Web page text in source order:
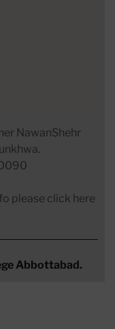
NawanShehr
please click here
Abbottabad.